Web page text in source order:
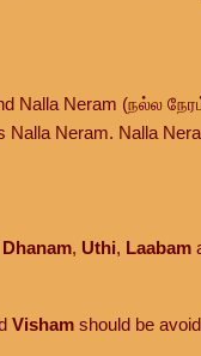
Nalla Neram (நல்ல
Neram. Nalla
Dhanam, Uthi, Laabam
Vishamshould be